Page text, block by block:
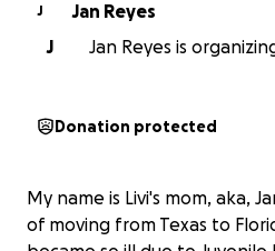
J
Jan Reyes
J
Jan Reyes is
Donation protected
My name is Livi's mom, aka,
of moving from Texas to